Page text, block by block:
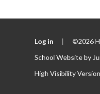
Log in | ©2026
School Website by
High Visibility Version